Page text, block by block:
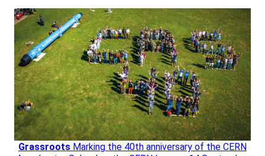
Grassroots Marking the 40th anniversary of the CERN